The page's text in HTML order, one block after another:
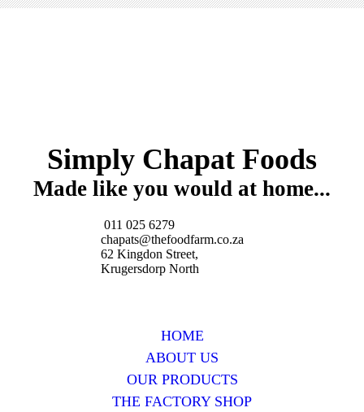
Simply Chapat Foods
Made like you would at home...
011 025 6279
chapats@thefoodfarm.co.za
62 Kingdon Street,
Krugersdorp North
HOME
ABOUT US
OUR PRODUCTS
THE FACTORY SHOP